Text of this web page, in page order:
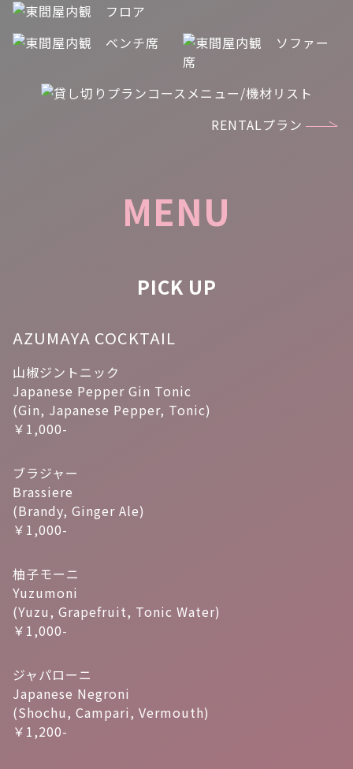
RENTALプラン
MENU
PICK UP
AZUMAYA COCKTAIL
山椒ジントニック
Japanese Pepper Gin Tonic
(Gin, Japanese Pepper, Tonic)
￥1,000-
ブラジャー
Brassiere
(Brandy, Ginger Ale)
￥1,000-
柚子モーニ
Yuzumoni
(Yuzu, Grapefruit, Tonic Water)
￥1,000-
ジャパローニ
Japanese Negroni
(Shochu, Campari, Vermouth)
￥1,200-